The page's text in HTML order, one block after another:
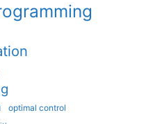
optimal control